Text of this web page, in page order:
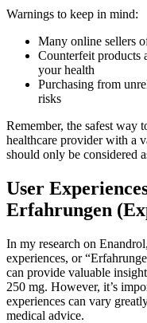
Warnings to keep in mind:
Many online sellers
Counterfeit products
your health
Purchasing from
risks
Remember, the safest way
healthcare provider with a
should only be considered
User
Erfahrungen
In my research on
experiences, or
can provide valuable
250 mg. However, it’s
experiences can vary
medical advice.